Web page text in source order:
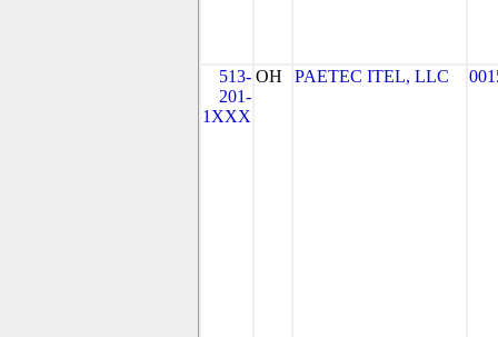
513-
201-
1XXX
OH PAETEC ITEL, LLC